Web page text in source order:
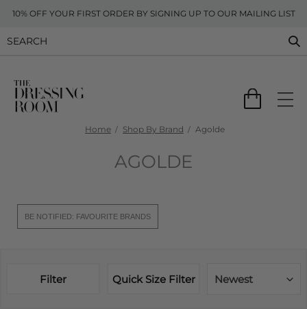
10% OFF YOUR FIRST ORDER BY SIGNING UP TO OUR MAILING LIST
Home Shop By Brand Agolde
AGOLDE
BE NOTIFIED: FAVOURITE BRANDS
Filter Quick Size Filter Newest